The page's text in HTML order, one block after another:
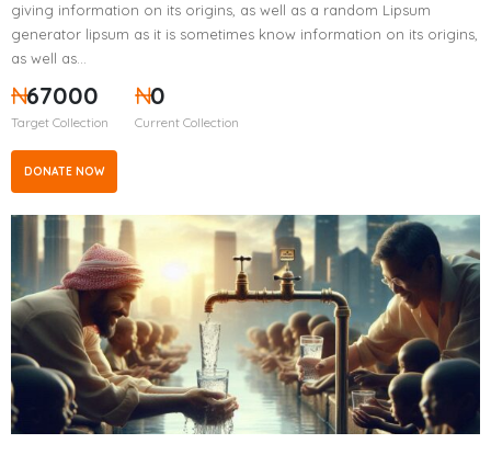
giving information on its origins, as well as a random Lipsum
generator lipsum as it is sometimes know information on its origins,
as well as…
₦67000
Target Collection
₦0
Current Collection
DONATE NOW